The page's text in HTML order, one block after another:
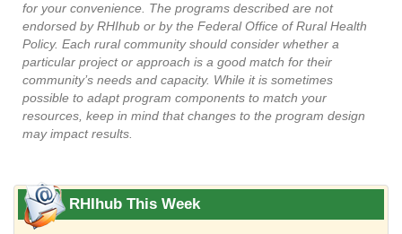
for your convenience. The programs described are not
endorsed by RHIhub or by the Federal Office of Rural Health
Policy. Each rural community should consider whether a
particular project or approach is a good match for their
community’s needs and capacity. While it is sometimes
possible to adapt program components to match your
resources, keep in mind that changes to the program design
may impact results.
RHIhub This Week